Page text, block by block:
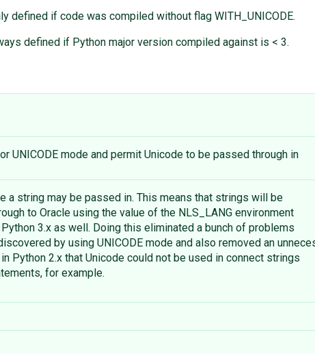
defined if code was compiled without flag WITH_UNICODE.
defined if Python major version compiled against is < 3.
UNICODE mode and permit Unicode to be passed through in
a string may be passed in. This means that strings will be
to Oracle using the value of the NLS_LANG environment
3.x as well. Doing this eliminated a bunch of problems
by using UNICODE mode and also removed an
Python 2.x that Unicode could not be used in connect strings
for example.